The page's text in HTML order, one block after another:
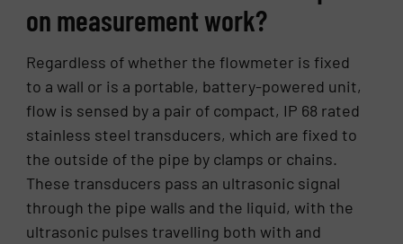
on measurement work?
Regardless of whether the flowmeter is fixed
to a wall or is a portable, battery-powered unit,
flow is sensed by a pair of compact, IP 68 rated
stainless steel transducers, which are fixed to
the outside of the pipe by clamps or chains.
These transducers pass an ultrasonic signal
through the pipe walls and the liquid, with the
ultrasonic pulses travelling both with and